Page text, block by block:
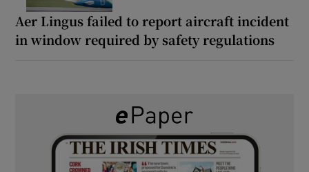
Aer Lingus failed to report aircraft incident
in window required by safety regulations